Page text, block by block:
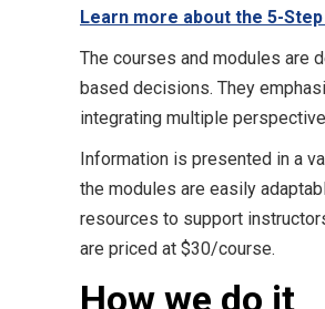
Learn more about the 5-
The courses and modules are
based decisions. They
integrating multiple
Information is presented in a
the modules are easily
resources to support
are priced at $30/course.
How we do it